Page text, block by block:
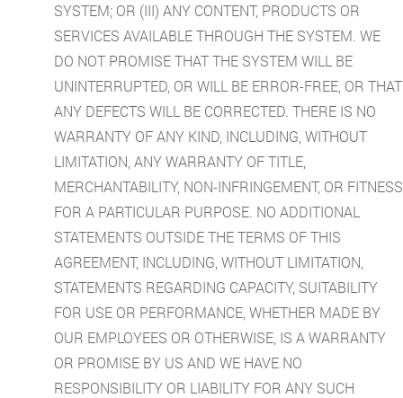
SYSTEM; OR (III) ANY CONTENT, PRODUCTS OR
SERVICES AVAILABLE THROUGH THE SYSTEM. WE
DO NOT PROMISE THAT THE SYSTEM WILL BE
UNINTERRUPTED, OR WILL BE ERROR-FREE, OR THAT
ANY DEFECTS WILL BE CORRECTED. THERE IS NO
WARRANTY OF ANY KIND, INCLUDING, WITHOUT
LIMITATION, ANY WARRANTY OF TITLE,
MERCHANTABILITY, NON-INFRINGEMENT, OR FITNESS
FOR A PARTICULAR PURPOSE. NO ADDITIONAL
STATEMENTS OUTSIDE THE TERMS OF THIS
AGREEMENT, INCLUDING, WITHOUT LIMITATION,
STATEMENTS REGARDING CAPACITY, SUITABILITY
FOR USE OR PERFORMANCE, WHETHER MADE BY
OUR EMPLOYEES OR OTHERWISE, IS A WARRANTY
OR PROMISE BY US AND WE HAVE NO
RESPONSIBILITY OR LIABILITY FOR ANY SUCH